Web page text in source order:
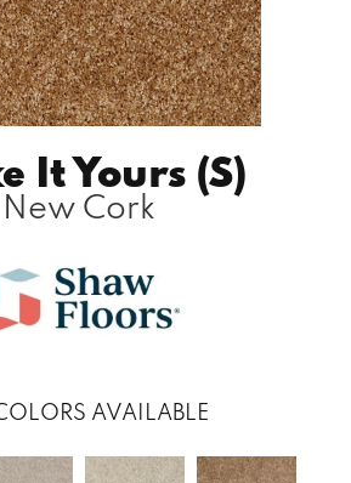
It Yours (S)
New Cork
AVAILABLE